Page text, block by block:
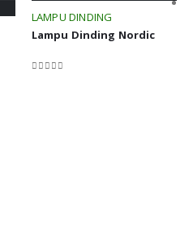
LAMPU DINDING
Lampu Dinding Nordic